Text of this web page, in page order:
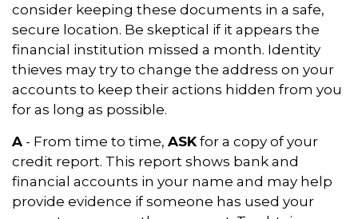
consider keeping these documents in a safe,
secure location. Be skeptical if it appears the
financial institution missed a month. Identity
thieves may try to change the address on your
accounts to keep their actions hidden from you
for as long as possible.
A - From time to time, ASK for a copy of your
credit report. This report shows bank and
financial accounts in your name and may help
provide evidence if someone has used your